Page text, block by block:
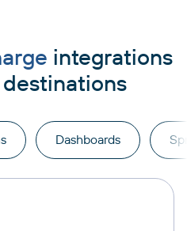
integrations
Dashboards